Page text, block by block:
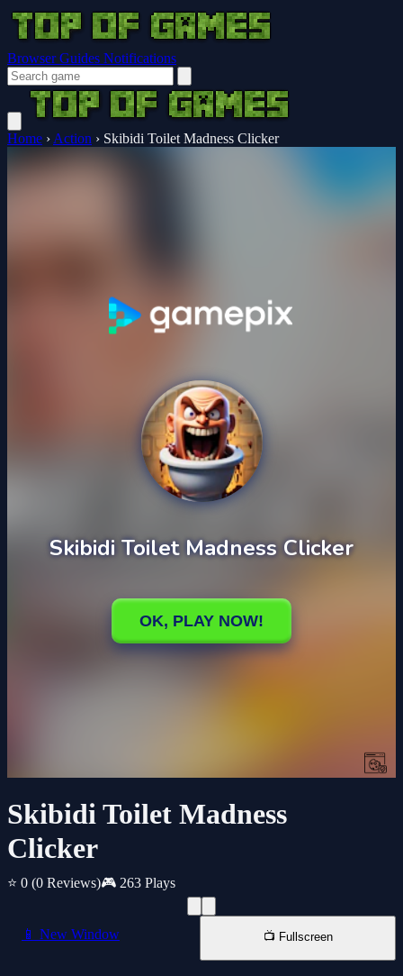
Browser Guides Notifications
Home › Action › Skibidi Toilet Madness Clicker
Skibidi Toilet Madness
Clicker
⭐ 0 (0 Reviews)🎮 263 Plays
📱 New Window 📺 Fullscreen